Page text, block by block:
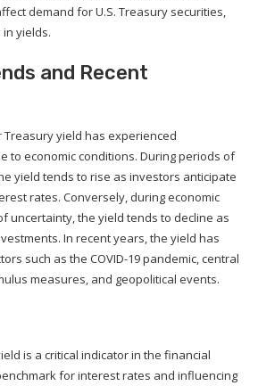
demand for U.S. Treasury securities,
yields.
and Recent
Treasury yield has experienced
to economic conditions. During periods of
yield tends to rise as investors anticipate
rates. Conversely, during economic
uncertainty, the yield tends to decline as
In recent years, the yield has
such as the COVID-19 pandemic, central
measures, and geopolitical events.
is a critical indicator in the financial
for interest rates and influencing